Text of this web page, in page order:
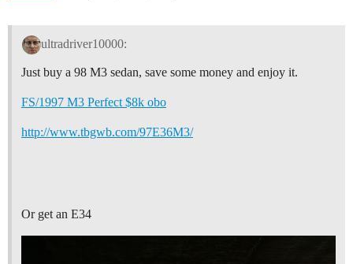
ultradriver10000:
Just buy a 98 M3 sedan, save some money and enjoy it.
FS/1997 M3 Perfect $8k obo
http://www.tbgwb.com/97E36M3/
Or get an E34